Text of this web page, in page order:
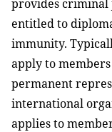
provides
entitled to
immunity.
apply to
permanent
international
applies to